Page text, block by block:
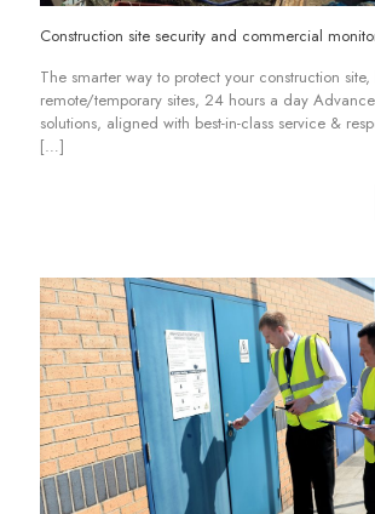
Construction site security and commercial
The smarter way to protect your construction
remote/temporary sites, 24 hours a day
solutions, aligned with best-in-class service &
[…]